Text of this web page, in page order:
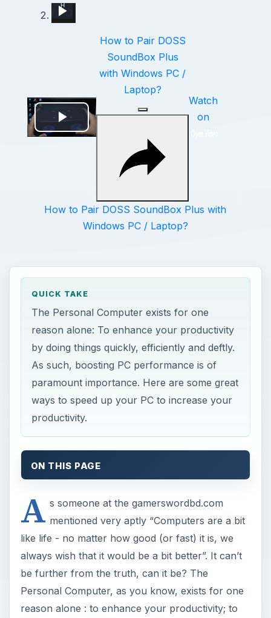
How to Pair DOSS SoundBox Plus with Windows PC / Laptop?
Play
How to Pair DOSS
SoundBox Plus
with Windows PC /
Laptop?
Watch
on
How to Pair DOSS SoundBox Plus with
Windows PC / Laptop?
QUICK TAKE
The Personal Computer exists for one
reason alone: To enhance your productivity
by doing things quickly, efficiently and deftly.
As such, boosting PC performance is of
paramount importance. Here are some great
ways to speed up your PC to increase your
productivity.
ON THIS PAGE
A s someone at the gamerswordbd.com
mentioned very aptly “Computers are a bit
like life - no matter how good (or fast) it is, we
always wish that it would be a bit better”. It can’t
be further from the truth, can it be? The
Personal Computer, as you know, exists for one
reason alone : to enhance your productivity; to